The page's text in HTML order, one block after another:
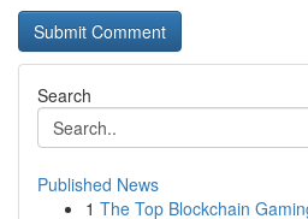
Search
Published News
1 The Top Blockchain